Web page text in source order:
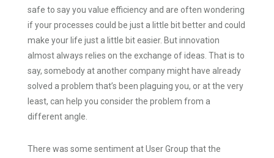
safe to say you value efficiency and are often wondering
if your processes could be just a little bit better and could
make your life just a little bit easier. But innovation
almost always relies on the exchange of ideas. That is to
say, somebody at another company might have already
solved a problem that’s been plaguing you, or at the very
least, can help you consider the problem from a
different angle.
There was some sentiment at User Group that the